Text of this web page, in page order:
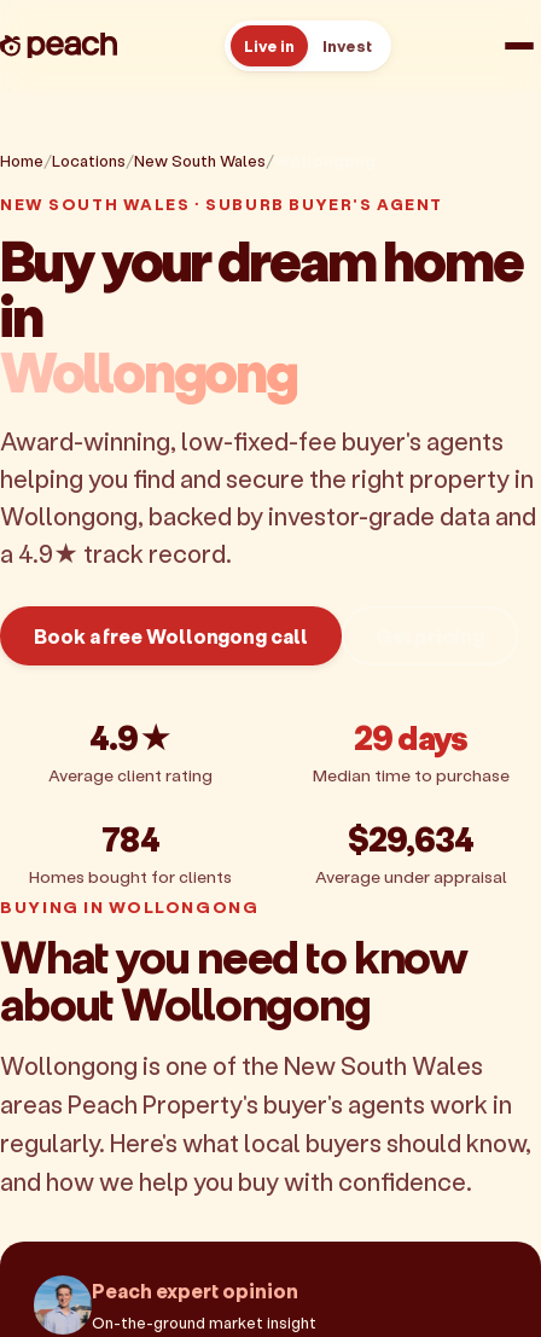
Live in Invest
Reviews
Resources
About
Book a free consult
Home Locations New South Wales
NEW SOUTH WALES · SUBURB BUYER'S AGENT
Buy your dream home
in
Wollongong
Award-winning, low-fixed-fee buyer's agents
helping you find and secure the right property in
Wollongong, backed by investor-grade data and
a 4.9★ track record.
Book a free Wollongong call
4.9★
Average client rating
29 days
Median time to purchase
784
Homes bought for clients
$29,634
Average under appraisal
BUYING IN WOLLONGONG
What you need to know
about Wollongong
Wollongong is one of the New South Wales
areas Peach Property's buyer's agents work in
regularly. Here's what local buyers should know,
and how we help you buy with confidence.
Peach expert opinion
On-the-ground market insight